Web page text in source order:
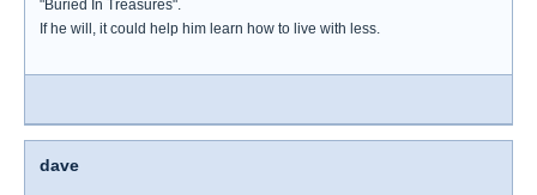
"Buried In Treasures".
If he will, it could help him learn how to live with less.
dave